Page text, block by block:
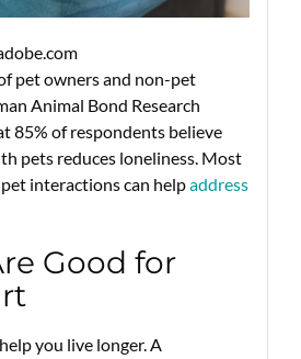
pet owners and non-pet
Animal Bond Research
85% of respondents believe
pets reduces loneliness. Most
interactions can helpaddress
Good for
you live longer. A